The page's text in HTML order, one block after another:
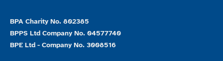
BPA Charity No. 802385
BPPS Ltd Company No. 04577740
BPE Ltd - Company No. 3008516